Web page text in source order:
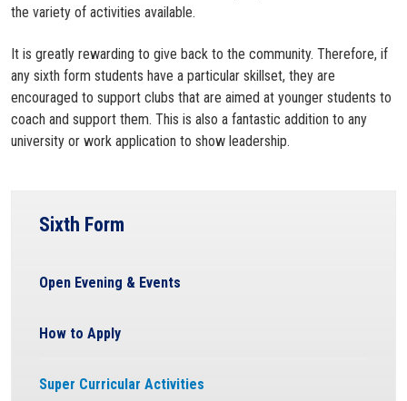
the variety of activities available.
It is greatly rewarding to give back to the community. Therefore, if
any sixth form students have a particular skillset, they are
encouraged to support clubs that are aimed at younger students to
coach and support them. This is also a fantastic addition to any
university or work application to show leadership.
Sixth Form
Open Evening & Events
How to Apply
Super Curricular Activities